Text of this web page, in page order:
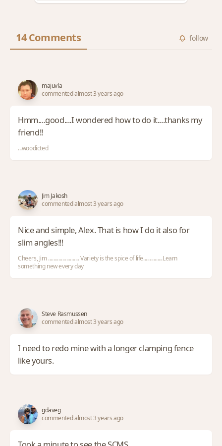
14 Comments follow
majuvla
commented almost 3 years ago
Hmm....good....I wondered how to do it....thanks my
friend!!
...woodicted
Jim Jakosh
commented almost 3 years ago
Nice and simple, Alex. That is how I do it also for
slim angles!!!
Cheers, Jim ........................ Variety is the spice of life...............Learn
something new every day
Steve Rasmussen
commented almost 3 years ago
I need to redo mine with a longer clamping fence
like yours.
gdaveg
commented almost 3 years ago